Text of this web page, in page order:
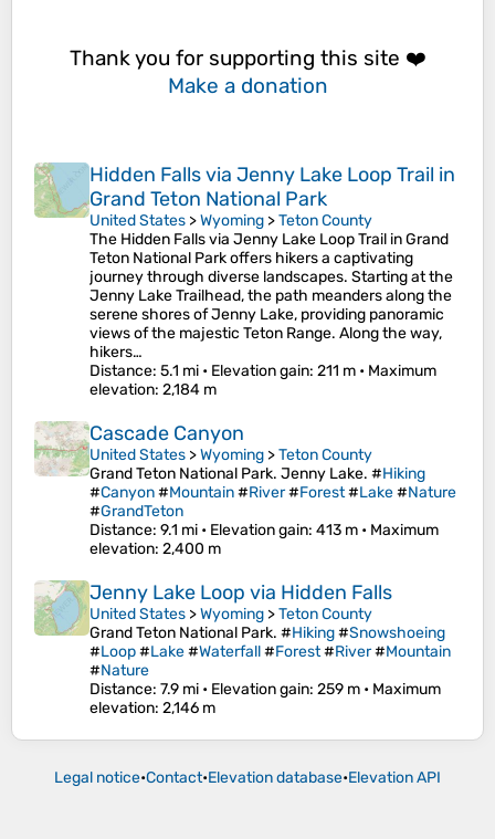
Thank you for supporting this site ❤️
Make a donation
Hidden Falls via Jenny Lake Loop Trail in
Grand Teton National Park
United States >Wyoming >Teton County
The Hidden Falls via Jenny Lake Loop Trail in Grand
Teton National Park offers hikers a captivating
journey through diverse landscapes. Starting at the
Jenny Lake Trailhead, the path meanders along the
serene shores of Jenny Lake, providing panoramic
views of the majestic Teton Range. Along the way,
hikers…
Distance: 5.1 mi • Elevation gain: 211 m • Maximum
elevation: 2,184 m
Cascade Canyon
United States >Wyoming >Teton County
Grand Teton National Park. Jenny Lake. #Hiking
#Canyon#Mountain#River#Forest#Lake#Nature
#GrandTeton
Distance: 9.1 mi • Elevation gain: 413 m • Maximum
elevation: 2,400 m
Jenny Lake Loop via Hidden Falls
United States >Wyoming >Teton County
Grand Teton National Park. #Hiking#Snowshoeing
#Loop#Lake#Waterfall#Forest#River#Mountain
#Nature
Distance: 7.9 mi • Elevation gain: 259 m • Maximum
elevation: 2,146 m
Legal notice•Contact•Elevation database•Elevation API